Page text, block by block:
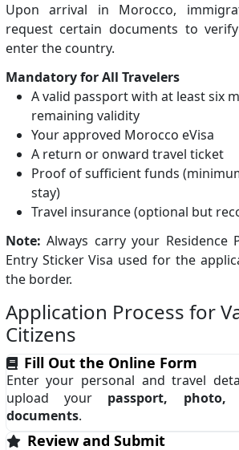
Upon arrival in Morocco,
request certain documents to
enter the country.
Mandatory for All Travelers
A valid passport with at least six
remaining validity
Your approved Morocco eVisa
A return or onward travel ticket
Proof of sufficient funds
stay)
Travel insurance (optional but
Note: Always carry your Residence
Entry Sticker Visa used for the
the border.
Application Process for
Citizens
Fill Out the Online Form
Enter your personal and travel
upload your passport, photo,
documents.
Review and Submit